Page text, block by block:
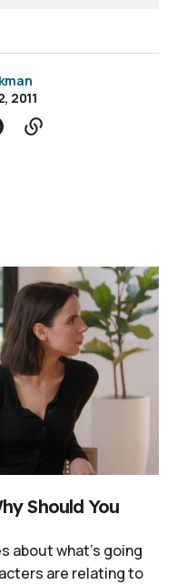
2011
Should You
about what's going
are relating to